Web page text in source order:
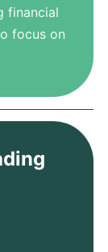
financial
focus on